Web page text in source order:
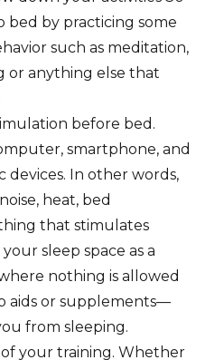
bed by practicing some
such as meditation,
or anything else that
before bed.
smartphone, and
In other words,
heat, bed
that stimulates
sleep space as a
nothing is allowed
aids or supplements—
from sleeping.
of your training. Whether